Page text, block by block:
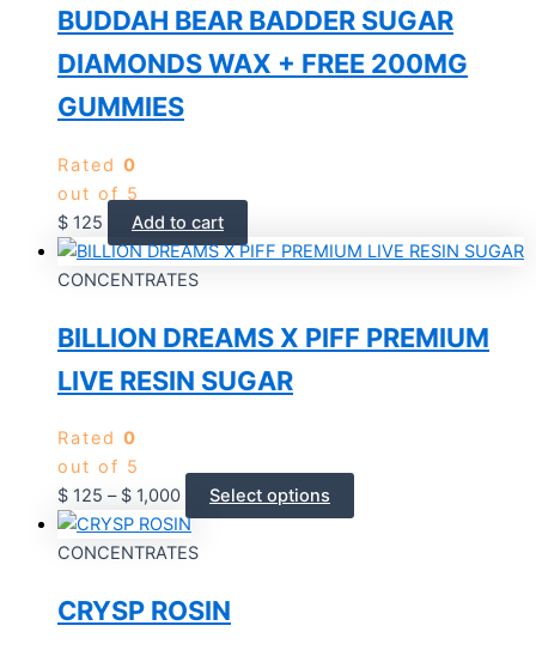
BUDDAH BEAR BADDER SUGAR
DIAMONDS WAX + FREE 200MG
GUMMIES
Rated 0
out of 5
$ 125 Add to cart
CONCENTRATES
BILLION DREAMS X PIFF PREMIUM
LIVE RESIN SUGAR
Rated 0
out of 5
$ 125 – $ 1,000 Select options
CONCENTRATES
CRYSP ROSIN